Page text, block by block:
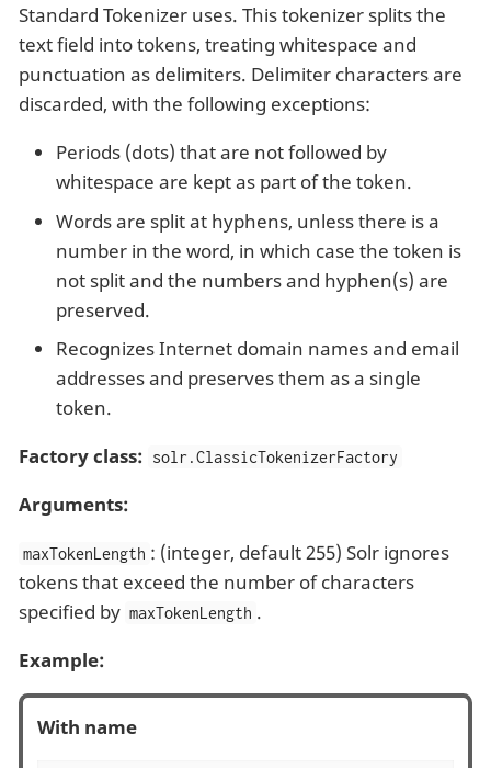
Standard Tokenizer uses. This tokenizer splits the
text field into tokens, treating whitespace and
punctuation as delimiters. Delimiter characters are
discarded, with the following exceptions:
Periods (dots) that are not followed by
whitespace are kept as part of the token.
Words are split at hyphens, unless there is a
number in the word, in which case the token is
not split and the numbers and hyphen(s) are
preserved.
Recognizes Internet domain names and email
addresses and preserves them as a single
token.
Factory class: solr.ClassicTokenizerFactory
Arguments:
maxTokenLength : (integer, default 255) Solr ignores
tokens that exceed the number of characters
specified by maxTokenLength .
Example:
With name